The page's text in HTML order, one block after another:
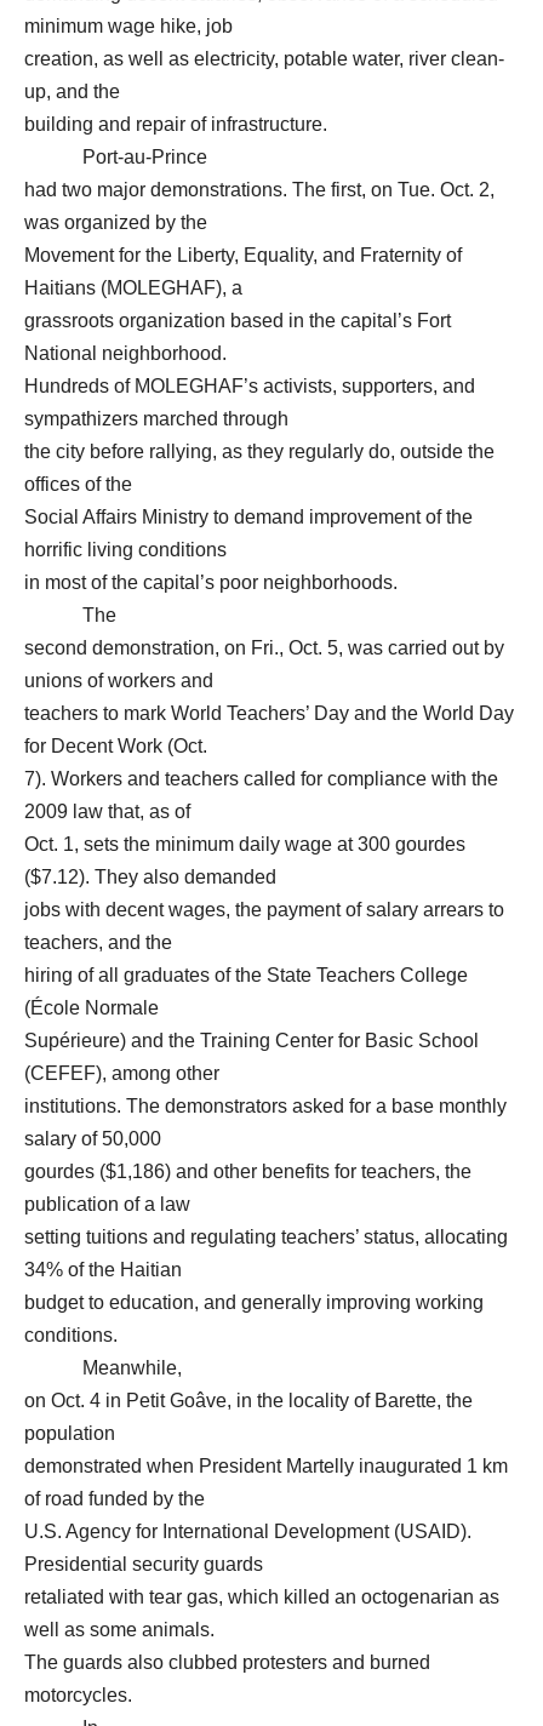
minimum wage hike, job
creation, as well as electricity, potable water, river clean-
up, and the
building and repair of infrastructure.
Port-au-Prince
had two major demonstrations. The first, on Tue. Oct. 2,
was organized by the
Movement for the Liberty, Equality, and Fraternity of
Haitians (MOLEGHAF), a
grassroots organization based in the capital’s Fort
National neighborhood.
Hundreds of MOLEGHAF’s activists, supporters, and
sympathizers marched through
the city before rallying, as they regularly do, outside the
offices of the
Social Affairs Ministry to demand improvement of the
horrific living conditions
in most of the capital’s poor neighborhoods.
The
second demonstration, on Fri., Oct. 5, was carried out by
unions of workers and
teachers to mark World Teachers’ Day and the World Day
for Decent Work (Oct.
7). Workers and teachers called for compliance with the
2009 law that, as of
Oct. 1, sets the minimum daily wage at 300 gourdes
($7.12). They also demanded
jobs with decent wages, the payment of salary arrears to
teachers, and the
hiring of all graduates of the State Teachers College
(École Normale
Supérieure) and the Training Center for Basic School
(CEFEF), among other
institutions. The demonstrators asked for a base monthly
salary of 50,000
gourdes ($1,186) and other benefits for teachers, the
publication of a law
setting tuitions and regulating teachers’ status, allocating
34% of the Haitian
budget to education, and generally improving working
conditions.
Meanwhile,
on Oct. 4 in Petit Goâve, in the locality of Barette, the
population
demonstrated when President Martelly inaugurated 1 km
of road funded by the
U.S. Agency for International Development (USAID).
Presidential security guards
retaliated with tear gas, which killed an octogenarian as
well as some animals.
The guards also clubbed protesters and burned
motorcycles.